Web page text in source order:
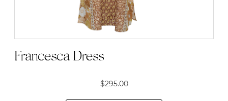
Francesca Dress
$295.00